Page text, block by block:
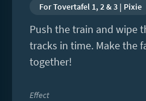
For Tovertafel 1, 2 & 3 | Pixie
Push the train and wipe
tracks in time. Make the
together!
Effect